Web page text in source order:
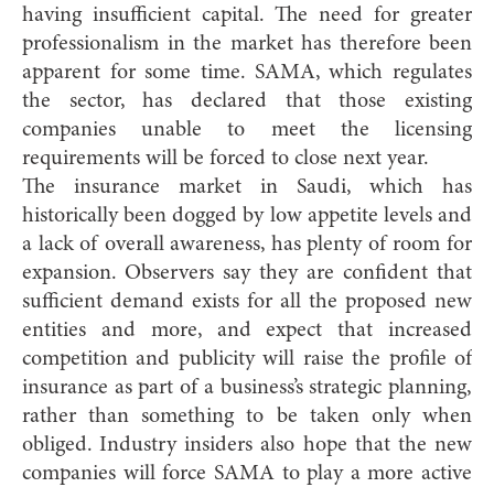
having insufficient capital. The need for greater
professionalism in the market has therefore been
apparent for some time. SAMA, which regulates
the sector, has declared that those existing
companies unable to meet the licensing
requirements will be forced to close next year.
The insurance market in Saudi, which has
historically been dogged by low appetite levels and
a lack of overall awareness, has plenty of room for
expansion. Observers say they are confident that
sufficient demand exists for all the proposed new
entities and more, and expect that increased
competition and publicity will raise the profile of
insurance as part of a business’s strategic planning,
rather than something to be taken only when
obliged. Industry insiders also hope that the new
companies will force SAMA to play a more active